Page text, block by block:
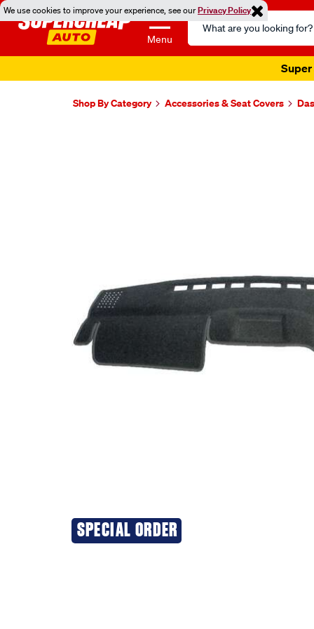
We use cookies to improve your experience, see ourPrivacy Policy
Menu
Search
Catalog
Super
Shop By Category Accessories & Seat Covers
SPECIAL ORDER